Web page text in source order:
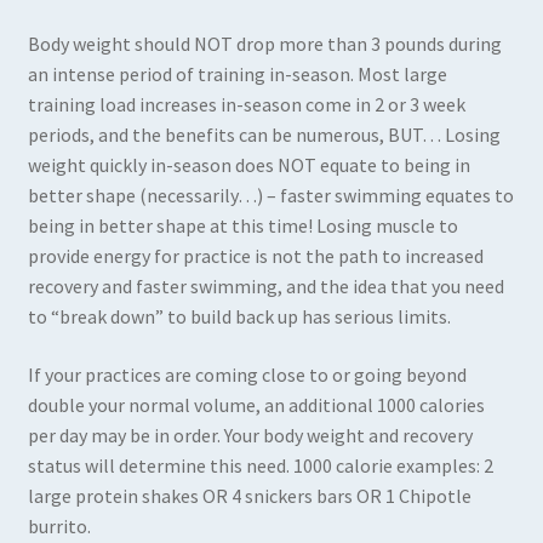
Body weight should NOT drop more than 3 pounds during
an intense period of training in-season. Most large
training load increases in-season come in 2 or 3 week
periods, and the benefits can be numerous, BUT… Losing
weight quickly in-season does NOT equate to being in
better shape (necessarily…) – faster swimming equates to
being in better shape at this time! Losing muscle to
provide energy for practice is not the path to increased
recovery and faster swimming, and the idea that you need
to “break down” to build back up has serious limits.
If your practices are coming close to or going beyond
double your normal volume, an additional 1000 calories
per day may be in order. Your body weight and recovery
status will determine this need. 1000 calorie examples: 2
large protein shakes OR 4 snickers bars OR 1 Chipotle
burrito.